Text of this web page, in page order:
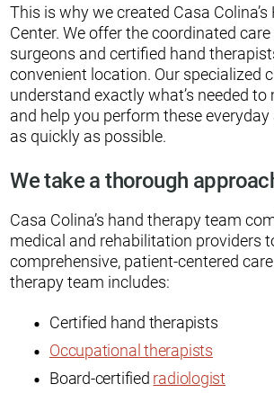
This is why we created Casa
Center. We offer the coordinated
surgeons and certified hand
convenient location. Our specialized
understand exactly what’s needed
and help you perform these
as quickly as possible.
We take a thorough
Casa Colina’s hand therapy team
medical and rehabilitation providers
comprehensive, patient-centered
therapy team includes:
Certified hand therapists
Occupational therapists
Board-certified radiologist